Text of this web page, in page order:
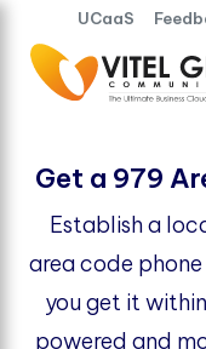
UCaaS
Get a 979
Establish a
area code
you get it
powered and